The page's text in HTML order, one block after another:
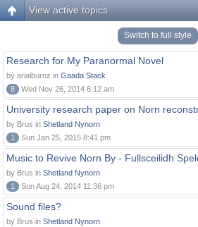
View active topics
Switch to full style
Research for My Paranormal Novel
by arialburnz in Gaada Stack
8
Wed Nov 26, 2014 6:12 am
University research paper on Norn
by Brus in Shetland Nynorn
1
Sun Jan 25, 2015 8:41 pm
Music to Revive Norn By - Fullsceilidh
by Brus in Shetland Nynorn
1
Sun Aug 24, 2014 11:36 pm
Sound files?
by Brus in Shetland Nynorn